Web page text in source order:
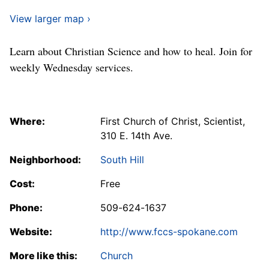
View larger map ›
Learn about Christian Science and how to heal. Join for
weekly Wednesday services.
Where:
First Church of Christ, Scientist,
310 E. 14th Ave.
Neighborhood:
South Hill
Cost:
Free
Phone:
509-624-1637
Website:
http://www.fccs-spokane.com
More like this:
Church